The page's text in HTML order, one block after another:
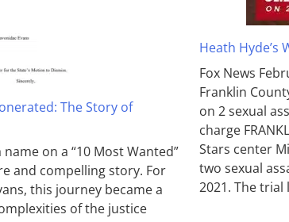
The Story of
on a “10 Most Wanted”
and compelling story. For
this journey became a
of the justice
Heath Hyde’s
Fox News
Franklin
on 2 sexual
charge
Stars center
two sexual
2021. The